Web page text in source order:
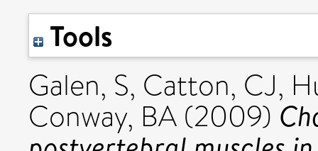
Tools
Galen, S, Catton, CJ,
Conway, BA (2009)